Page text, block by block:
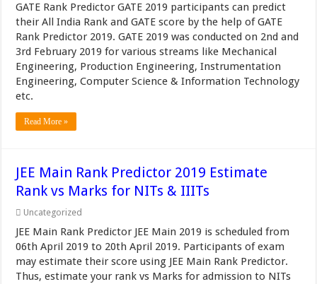
GATE Rank Predictor GATE 2019 participants can predict
their All India Rank and GATE score by the help of GATE
Rank Predictor 2019. GATE 2019 was conducted on 2nd and
3rd February 2019 for various streams like Mechanical
Engineering, Production Engineering, Instrumentation
Engineering, Computer Science & Information Technology
etc.
Read More »
JEE Main Rank Predictor 2019 Estimate
Rank vs Marks for NITs & IIITs
Uncategorized
JEE Main Rank Predictor JEE Main 2019 is scheduled from
06th April 2019 to 20th April 2019. Participants of exam
may estimate their score using JEE Main Rank Predictor.
Thus, estimate your rank vs Marks for admission to NITs